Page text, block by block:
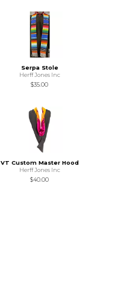
Serpa Stole
Herff Jones Inc
$35.00
VT Custom Master Hood
Herff Jones Inc
$40.00